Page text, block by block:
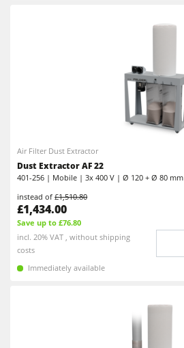
Air Filter Dust Extractor
Dust Extractor AF 22
401-256 | Mobile | 3x 400 V | Ø 120 + Ø 80 mm
instead of£1,510.80
£1,434.00
Save up to £76.80
incl. 20% VAT , without shipping
costs
Immediately available